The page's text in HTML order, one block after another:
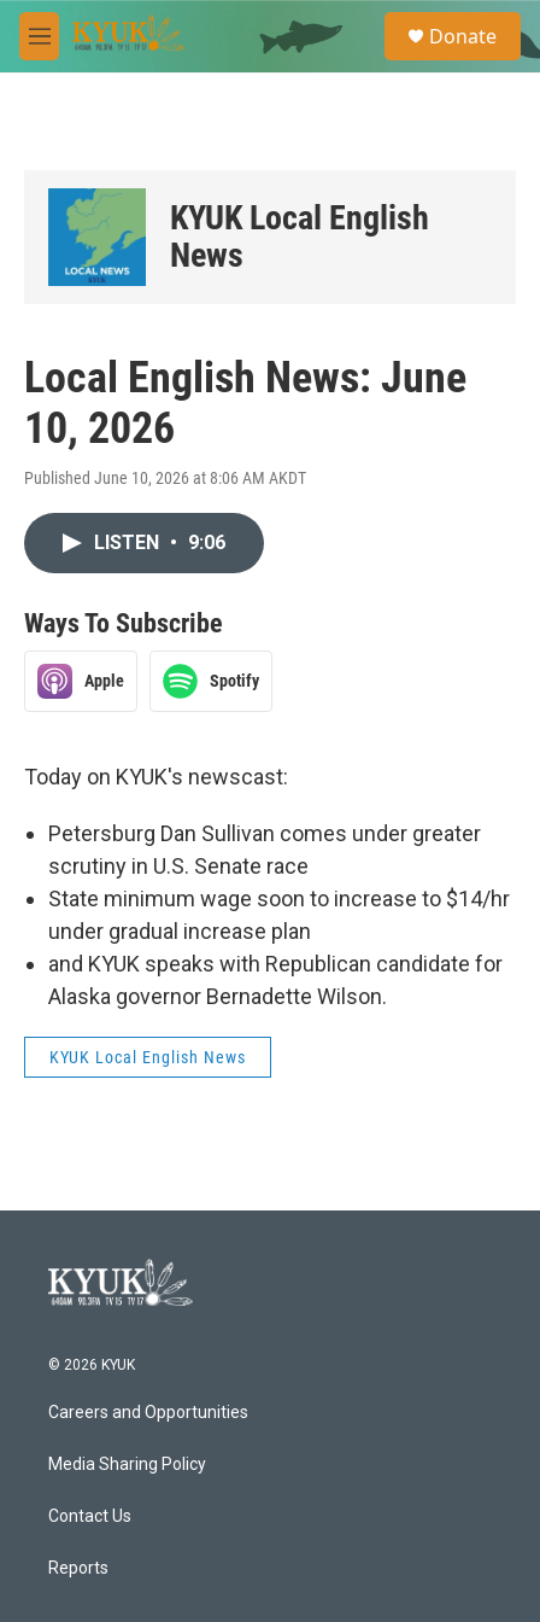
Skip to main content
M
e
e
a
Donate
KYUK Local English
News
Local English News: June
10, 2026
Published June 10, 2026 at 8:06 AM AKDT
LISTEN • 9:06
Ways To Subscribe
Apple Spotify
Today on KYUK's newscast:
Petersburg Dan Sullivan comes under greater
scrutiny in U.S. Senate race
State minimum wage soon to increase to $14/hr
under gradual increase plan
and KYUK speaks with Republican candidate for
Alaska governor Bernadette Wilson.
KYUK Local English News
© 2026 KYUK
Careers and Opportunities
Media Sharing Policy
Contact Us
Reports